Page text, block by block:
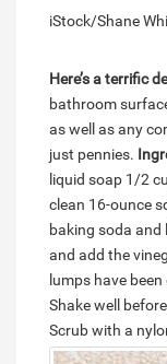
iStock/Shane
Here’s a terrific
bathroom
as well as any
just pennies.
liquid soap 1/2
clean 16-ounce
baking soda
and add the
lumps have
Shake well
Scrub with a